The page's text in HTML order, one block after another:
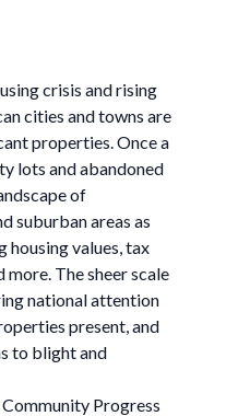
crisis and rising
cities and towns are
properties. Once a
lots and abandoned
of
suburban areas as
housing values, tax
more. The sheer scale
national attention
present, and
to blight and
Progress